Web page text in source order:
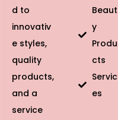
d to
innovativ
e styles,
quality
products,
and a
service
Beaut
y
Produ
cts
Servic
es